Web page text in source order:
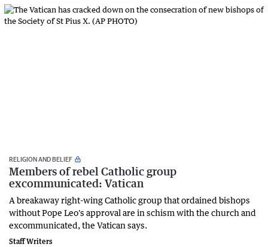
RELIGION AND BELIEF
Members of rebel Catholic group
excommunicated: Vatican
A breakaway right-wing Catholic group that ordained bishops
without Pope Leo's approval ‌are ‌in ⁠schism with the church and
excommunicated, the Vatican says.
Staff Writers